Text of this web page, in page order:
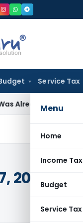
Service Tax
Menu
Home
Income Tax
Budget
Service Tax
ExaminedIncome Tax
2015